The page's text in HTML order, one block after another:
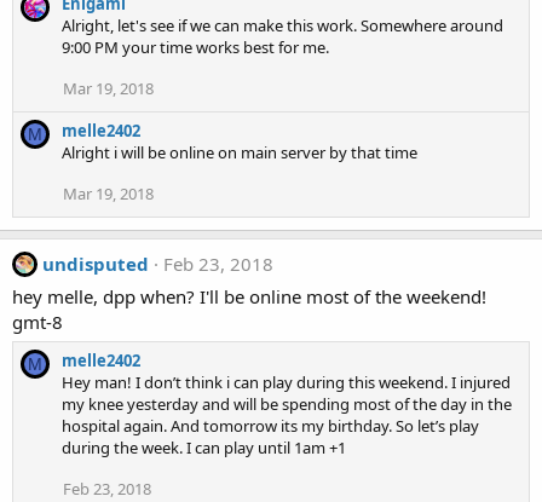
Alright, let's see if we can make this work. Somewhere around
9:00 PM your time works best for me.
Mar 19, 2018
M
melle2402
Alright i will be online on main server by that time
Mar 19, 2018
undisputed
Feb 23, 2018
hey melle, dpp when? I'll be online most of the weekend!
gmt-8
M
melle2402
Hey man! I don’t think i can play during this weekend. I injured
my knee yesterday and will be spending most of the day in the
hospital again. And tomorrow its my birthday. So let’s play
during the week. I can play until 1am +1
Feb 23, 2018